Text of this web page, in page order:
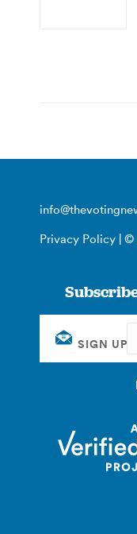
Privacy Policy | ©